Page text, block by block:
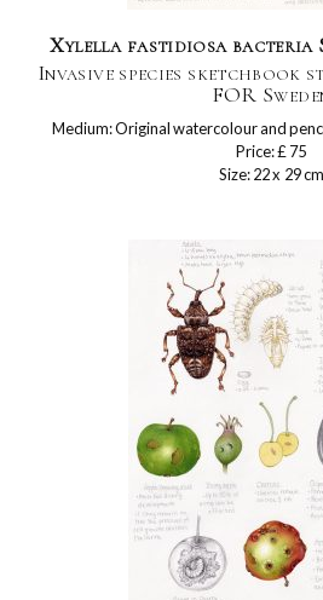
Xylella fastidiosa bacteria
Invasive species sketchbook
FOR
Medium: Original watercolour and
Price: £ 75
Size: 22 x 29 cm